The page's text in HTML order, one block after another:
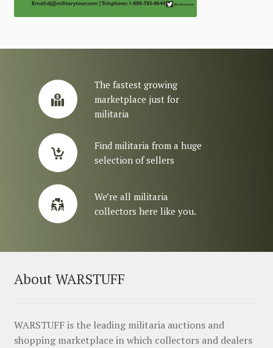
The fastest growing
marketplace just for
militaria
Find militaria from a huge
selection of sellers
We’re all militaria
collectors here like you.
About WARSTUFF
WARSTUFF is the leading militaria auctions and
shopping marketplace in which collectors and dealers